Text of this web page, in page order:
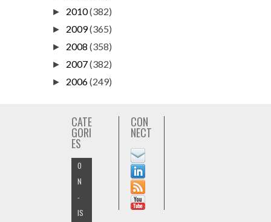
► 2010(382)
► 2009(365)
► 2008 (358)
► 2007(382)
► 2006(249)
CATE
GORI
ES
O
N
-
IS
CON
NECT